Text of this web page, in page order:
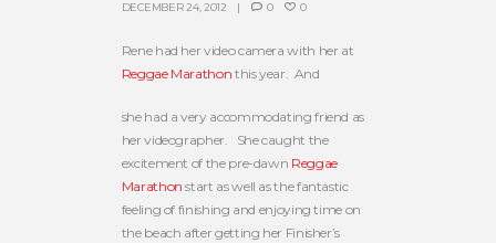
DECEMBER 24, 2012 0 0
Rene had her video camera with her at
Reggae Marathon this year. And
she had a very accommodating friend as
her videographer. She caught the
excitement of the pre-dawn Reggae
Marathon start as well as the fantastic
feeling of finishing and enjoying time on
the beach after getting her Finisher’s